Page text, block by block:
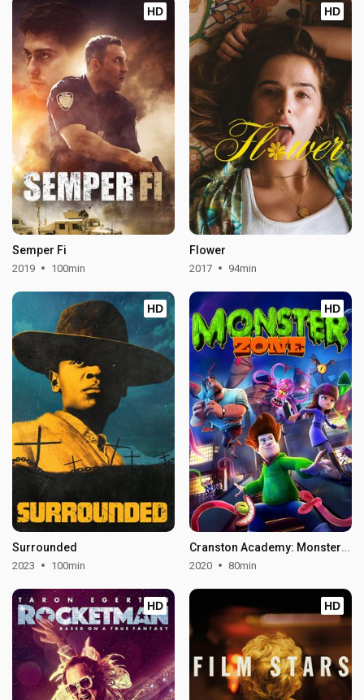
HD
Semper Fi
2019 100min
HD
Flower
2017 94min
HD
Surrounded
2023 100min
HD
Cranston Academy: Monster Zone
2020 80min
HD HD